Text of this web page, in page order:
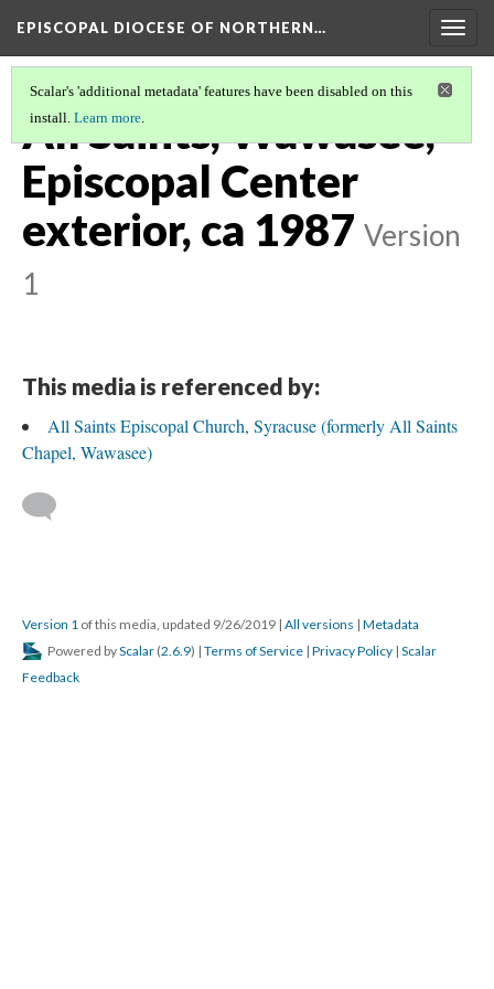
EPISCOPAL DIOCESE OF NORTHERN…
Scalar's 'additional metadata' features have been disabled on this
install. Learn more.
All Saints, Wawasee,
Episcopal Center
exterior, ca 1987 Version
1
This media is referenced by:
All Saints Episcopal Church, Syracuse (formerly All Saints
Chapel, Wawasee)
Version 1 of this media, updated 9/26/2019 | All versions | Metadata
Powered byScalar (2.6.9) | Terms of Service | Privacy Policy | Scalar
Feedback